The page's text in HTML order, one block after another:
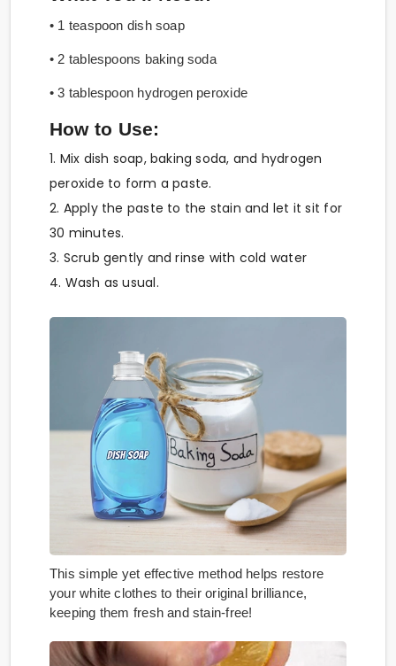
• 1 teaspoon dish soap
• 2 tablespoons baking soda
• 3 tablespoon hydrogen peroxide
How to Use:
1. Mix dish soap, baking soda, and hydrogen
peroxide to form a paste.
2. Apply the paste to the stain and let it sit for
30 minutes.
3. Scrub gently and rinse with cold water
4. Wash as usual.
This simple yet effective method helps restore
your white clothes to their original brilliance,
keeping them fresh and stain-free!